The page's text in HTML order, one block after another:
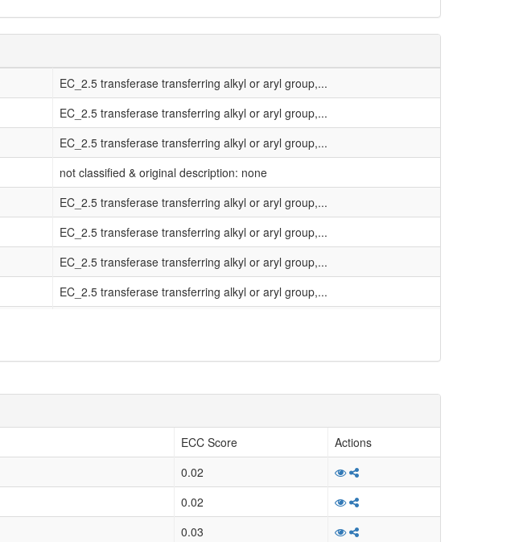
EC_2.5 transferase transferring alkyl or aryl group,...
EC_2.5 transferase transferring alkyl or aryl group,...
EC_2.5 transferase transferring alkyl or aryl group,...
not classified & original description: none
EC_2.5 transferase transferring alkyl or aryl group,...
EC_2.5 transferase transferring alkyl or aryl group,...
EC_2.5 transferase transferring alkyl or aryl group,...
EC_2.5 transferase transferring alkyl or aryl group,...
EC_2.5 transferase transferring alkyl or aryl group,...
EC_2.5 transferase transferring alkyl or aryl group,...
EC_2.5 transferase transferring alkyl or aryl group,...
EC_2.5 transferase transferring alkyl or aryl group,...
ECC Score
Actions
0.02
0.02
0.03